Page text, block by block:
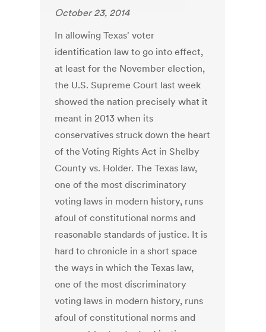
October 23, 2014
In allowing Texas' voter
identification law to go into effect,
at least for the November election,
the U.S. Supreme Court last week
showed the nation precisely what it
meant in 2013 when its
conservatives struck down the heart
of the Voting Rights Act in Shelby
County vs. Holder. The Texas law,
one of the most discriminatory
voting laws in modern history, runs
afoul of constitutional norms and
reasonable standards of justice. It is
hard to chronicle in a short space
the ways in which the Texas law,
one of the most discriminatory
voting laws in modern history, runs
afoul of constitutional norms and